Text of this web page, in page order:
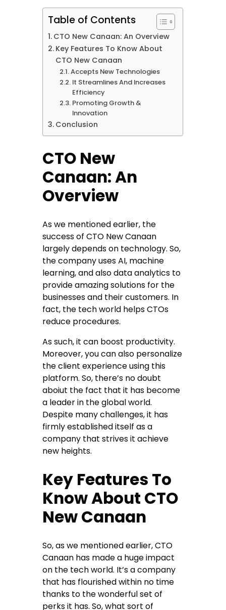
Table of Contents
CTO New Canaan: An Overview
Key Features To Know About
CTO New Canaan
Accepts New Technologies
It Streamlines And Increases
Efficiency
Promoting Growth &
Innovation
Conclusion
CTO New
Canaan: An
Overview
As we mentioned earlier, the
success of CTO New Canaan
largely depends on technology. So,
the company uses AI, machine
learning, and also data analytics to
provide amazing solutions for the
businesses and their customers. In
fact, the tech world helps CTOs
reduce procedures.
As such, it can boost productivity.
Moreover, you can also personalize
the client experience using this
platform. So, there’s no doubt
aboiut the fact that it has become
a leader in the global world.
Despite many challenges, it has
firmly established itself as a
company that strives it achieve
new heights.
Key Features To
Know About CTO
New Canaan
So, as we mentioned earlier, CTO
Canaan has made a huge impact
on the tech world. It’s a company
that has flourished within no time
thanks to the wonderful set of
perks it has. So, what sort of